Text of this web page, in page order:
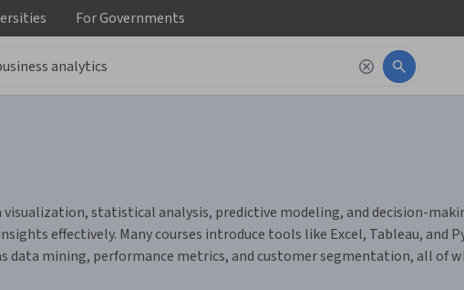
ForGovernments
visualization, statistical analysis, predictive modeling, and decision-
effectively. Many courses introduce tools like Excel, Tableau,
data mining, performance metrics, and customer segmentation, all of